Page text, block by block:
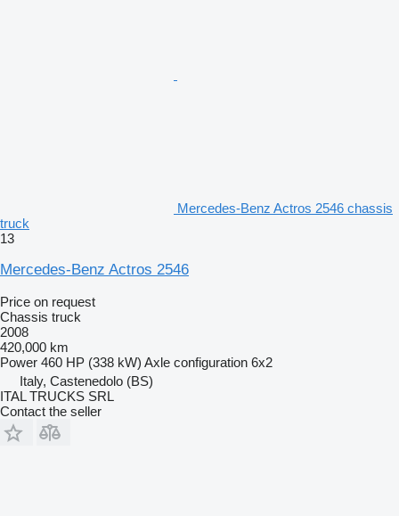
Mercedes-Benz Actros 2546 chassis
truck
13
Mercedes-Benz Actros 2546
Price on request
Chassis truck
2008
420,000 km
Power 460 HP (338 kW) Axle configuration 6x2
Italy, Castenedolo (BS)
ITAL TRUCKS SRL
Contact the seller